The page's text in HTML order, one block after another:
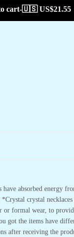
cart-🇺🇸 US$21.55
absorbed energy
*Crystal crystal
or formal wear, to
got the items have
after receiving the